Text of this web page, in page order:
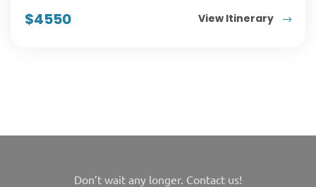
$4550 View Itinerary
Don’t wait any longer. Contact us!